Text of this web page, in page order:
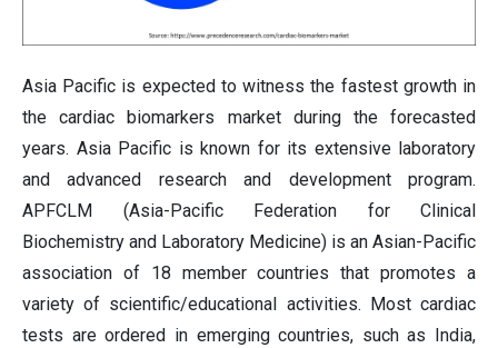
Asia Pacific is expected to witness the fastest growth in
the cardiac biomarkers market during the forecasted
years. Asia Pacific is known for its extensive laboratory
and advanced research and development program.
APFCLM (Asia-Pacific Federation for Clinical
Biochemistry and Laboratory Medicine) is an Asian-Pacific
association of 18 member countries that promotes a
variety of scientific/educational activities. Most cardiac
tests are ordered in emerging countries, such as India,